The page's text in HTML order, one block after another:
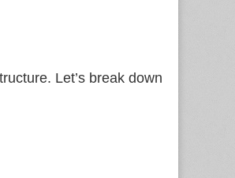
Let’s break down